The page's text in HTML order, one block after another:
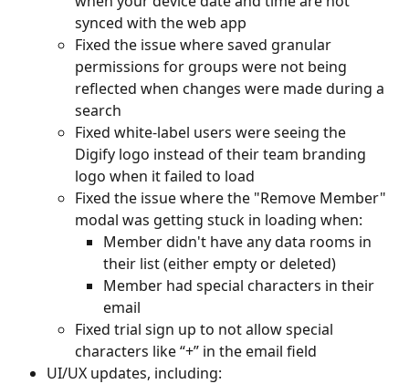
synced with the web app
Fixed the issue where saved granular
permissions for groups were not being
reflected when changes were made during a
search
Fixed white-label users were seeing the
Digify logo instead of their team branding
logo when it failed to load
Fixed the issue where the "Remove Member"
modal was getting stuck in loading when:
Member didn't have any data rooms in
their list (either empty or deleted)
Member had special characters in their
email
Fixed trial sign up to not allow special
characters like “+” in the email field
UI/UX updates, including: